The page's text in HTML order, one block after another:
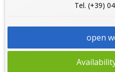
Tel. (+39)
open